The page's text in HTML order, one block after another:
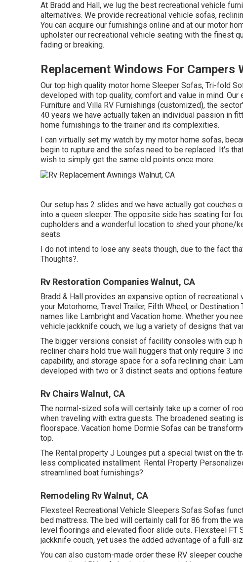
At Bradd and Hall, we lug the best recreational vehicle
alternatives. We provide recreational vehicle sofas,
You can acquire our furnishings online and at our motor
upholster our recreational vehicle seating with the finest
fading or breaking.
Replacement Windows For Campers
Our top high quality motor home Sleeper Sofas, Tri-fold
developed with top quality, comfort and value in mind.
Furniture and Villa RV Furnishings (customized), the
40 years we have actually taken an individual passion in
home furnishings to the trainer and its complexities.
I can virtually set my watch by my motor home sofas,
begin to rupture and the sofas need to be replaced. It's
wish to simply get the same old points once more.
Our setup has 2 slides and we have actually got couches
into a queen sleeper. The opposite side has seating for
cupholders and a wonderful location to shed your phone/
seats.
I do not intend to lose any seats though, due to the fact
Thoughts?.
Rv Restoration Companies Walnut, CA
Bradd & Hall provides an expansive option of
your Motorhome, Travel Trailer, Fifth Wheel, or
names like Lambright and Vacation home. Whether you
vehicle jackknife couch, we lug a variety of designs that
The bigger versions consist of facility consoles with cup
recliner chairs hold true wall huggers that only require 3
capability, and storage space for a sofa reclining chair.
developed with two or 3 distinct seats and options
Rv Chairs Walnut, CA
The normal-sized sofa will certainly take up a corner of
when traveling with extra guests. The broadened
floorspace. Vacation home Dormie Sofas can be
top.
The Rental property J Lounges put a special twist on the
less complicated installment. Rental Property
streamlined boat furnishings?
Remodeling Rv Walnut, CA
Flexsteel Recreational Vehicle Sleepers Sofas Sofas
bed mattress. The bed will certainly call for 86 from the
level floorings and elevated floor slide outs. Flexsteel FT
jackknife couch, yet uses the added advantage of a full-
You can also custom-made order these RV sleeper